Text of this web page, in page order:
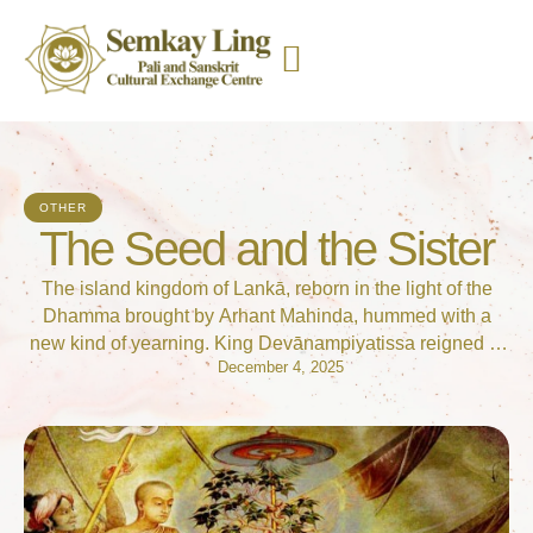
OTHER
The Seed and the Sister
The island kingdom of Lankā, reborn in the light of the
Dhamma brought by Arhant Mahinda, hummed with a
new kind of yearning. King Devānampiyatissa reigned in
the magnificent city of Anurādhapura, but it was the
women of the court, led by the noble Queen Anulā, who
felt the sharpest edge of spiritual longing. Queen Anulā …
December 4, 2025